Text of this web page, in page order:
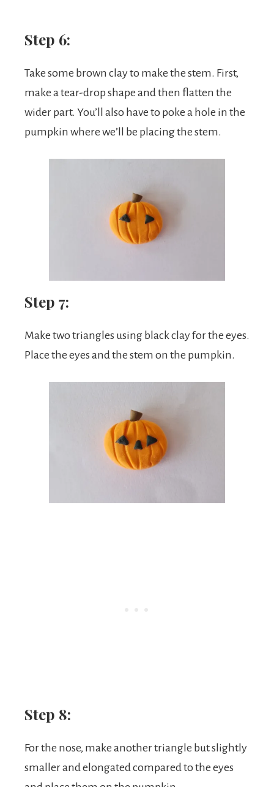
Step 6:
Take some brown clay to make the stem. First,
make a tear-drop shape and then flatten the
wider part. You’ll also have to poke a hole in the
pumpkin where we’ll be placing the stem.
Step 7:
Make two triangles using black clay for the eyes.
Place the eyes and the stem on the pumpkin.
Step 8:
For the nose, make another triangle but slightly
smaller and elongated compared to the eyes